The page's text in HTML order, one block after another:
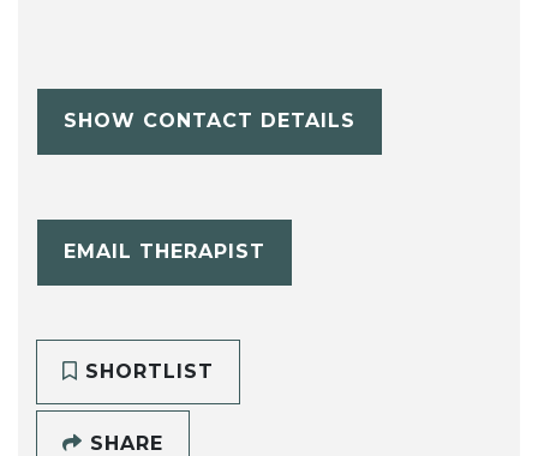
SHOW CONTACT DETAILS
EMAIL THERAPIST
SHORTLIST
SHARE